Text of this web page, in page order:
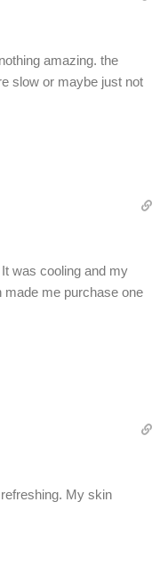
amazing. the
slow or maybe just not
was cooling and my
made me purchase one
My skin